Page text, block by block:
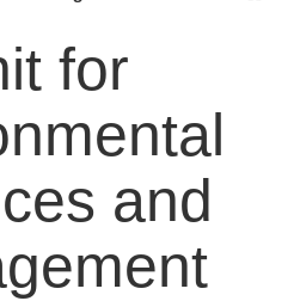
for
and